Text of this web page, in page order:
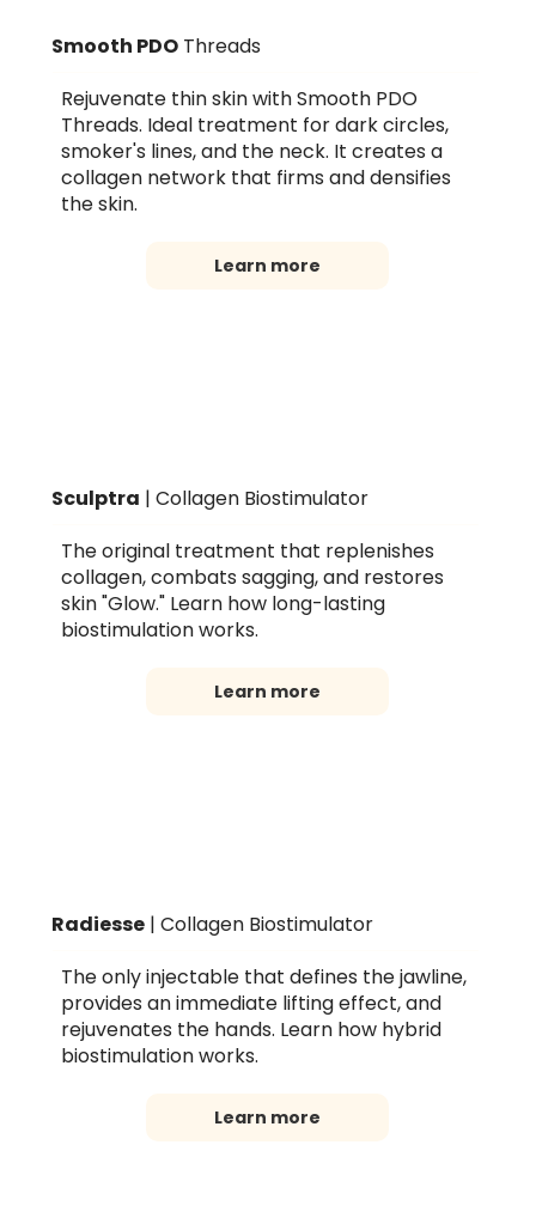
Smooth PDO Threads
Rejuvenate thin skin with Smooth PDO
Threads. Ideal treatment for dark circles,
smoker's lines, and the neck. It creates a
collagen network that firms and densifies
the skin.
Learn more
Sculptra | Collagen Biostimulator
The original treatment that replenishes
collagen, combats sagging, and restores
skin "Glow." Learn how long-lasting
biostimulation works.
Learn more
Radiesse | Collagen Biostimulator
The only injectable that defines the jawline,
provides an immediate lifting effect, and
rejuvenates the hands. Learn how hybrid
biostimulation works.
Learn more